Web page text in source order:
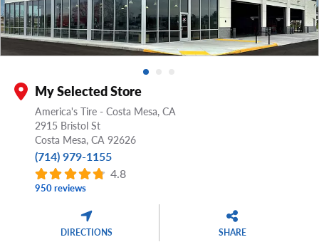
My Selected Store
America's Tire - Costa Mesa, CA
2915 Bristol St
Costa Mesa, CA92626
(714) 979-1155
4.8
950 reviews
DIRECTIONS SHARE